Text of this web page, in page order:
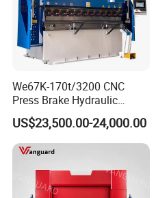
We67K-170t/3200 CNC
Press Brake Hydraulic
Bending Machine with
Delem Da53t System
US$23,500.00-24,000.00